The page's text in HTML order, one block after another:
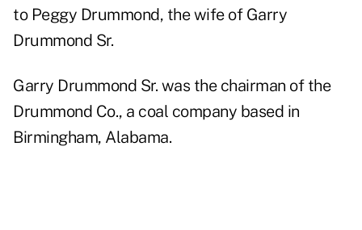
to Peggy Drummond, the wife of Garry
Drummond Sr.
Garry Drummond Sr. was the chairman of the
Drummond Co., a coal company based in
Birmingham, Alabama.